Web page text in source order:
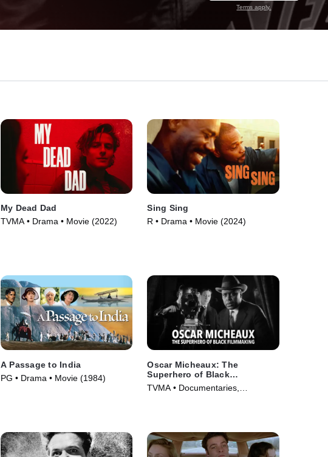
Terms apply.
My Dead Dad
TVMA • Drama • Movie (2022)
Sing Sing
R • Drama • Movie (2024)
A Passage to India
PG • Drama • Movie (1984)
Oscar Micheaux: The
Superhero of Black
Filmmaking
TVMA • Documentaries,